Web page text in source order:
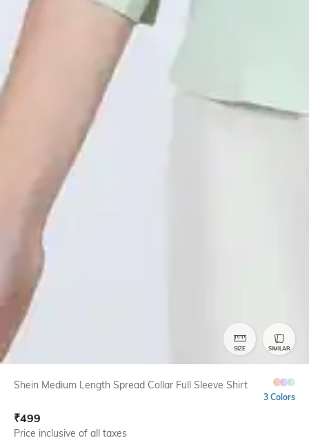
SIZE SIMILAR
Shein Medium Length Spread Collar Full Sleeve Shirt
3 Colors
₹499
Price inclusive of all taxes